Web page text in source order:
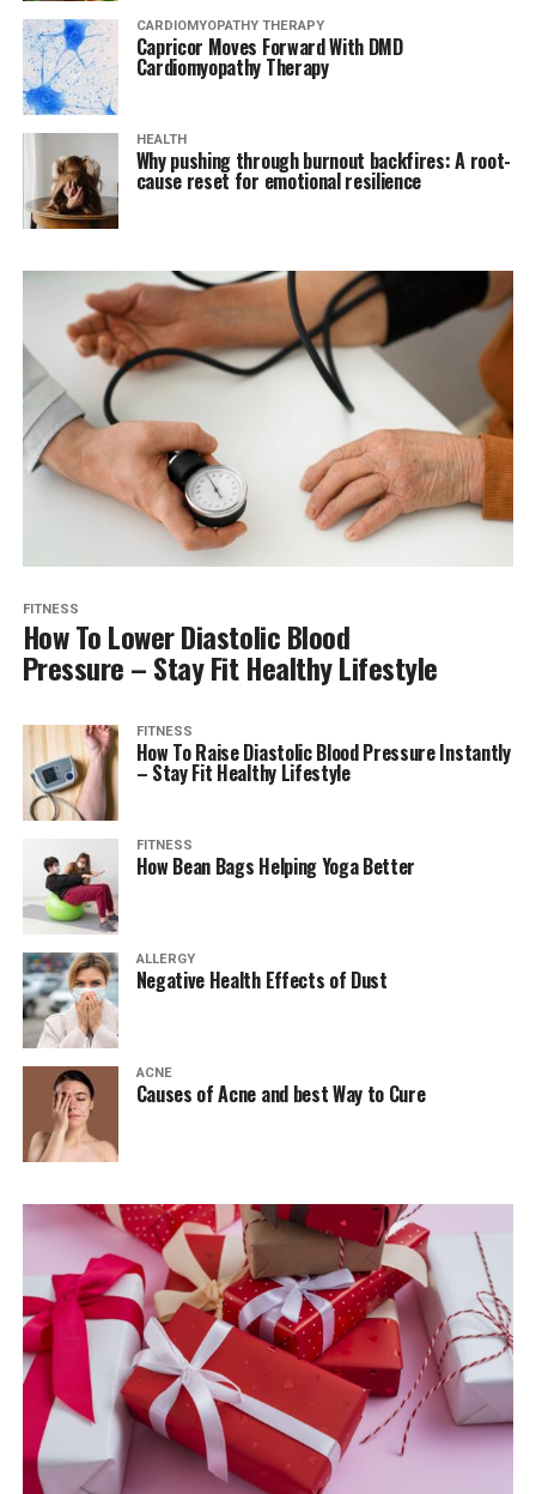
CARDIOMYOPATHY THERAPY
Capricor Moves Forward With DMD
Cardiomyopathy Therapy
HEALTH
Why pushing through burnout backfires: A root-
cause reset for emotional resilience
FITNESS
How To Lower Diastolic Blood
Pressure – Stay Fit Healthy Lifestyle
FITNESS
How To Raise Diastolic Blood Pressure Instantly
– Stay Fit Healthy Lifestyle
FITNESS
How Bean Bags Helping Yoga Better
ALLERGY
Negative Health Effects of Dust
ACNE
Causes of Acne and best Way to Cure